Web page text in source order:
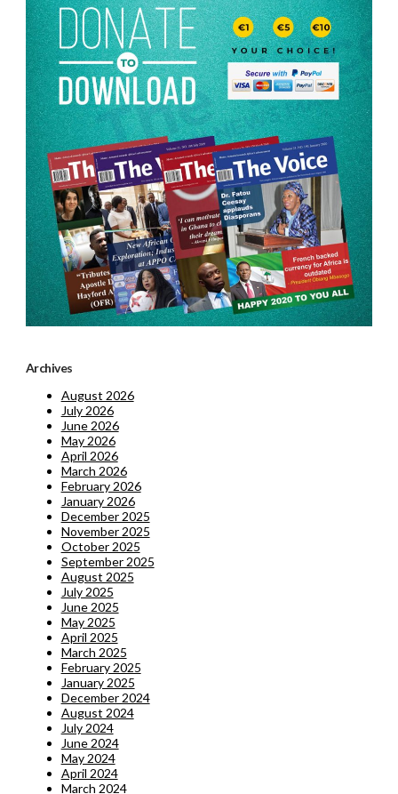
Archives
August 2026
July 2026
June 2026
May 2026
April 2026
March 2026
February 2026
January 2026
December 2025
November 2025
October 2025
September 2025
August 2025
July 2025
June 2025
May 2025
April 2025
March 2025
February 2025
January 2025
December 2024
August 2024
July 2024
June 2024
May 2024
April 2024
March 2024